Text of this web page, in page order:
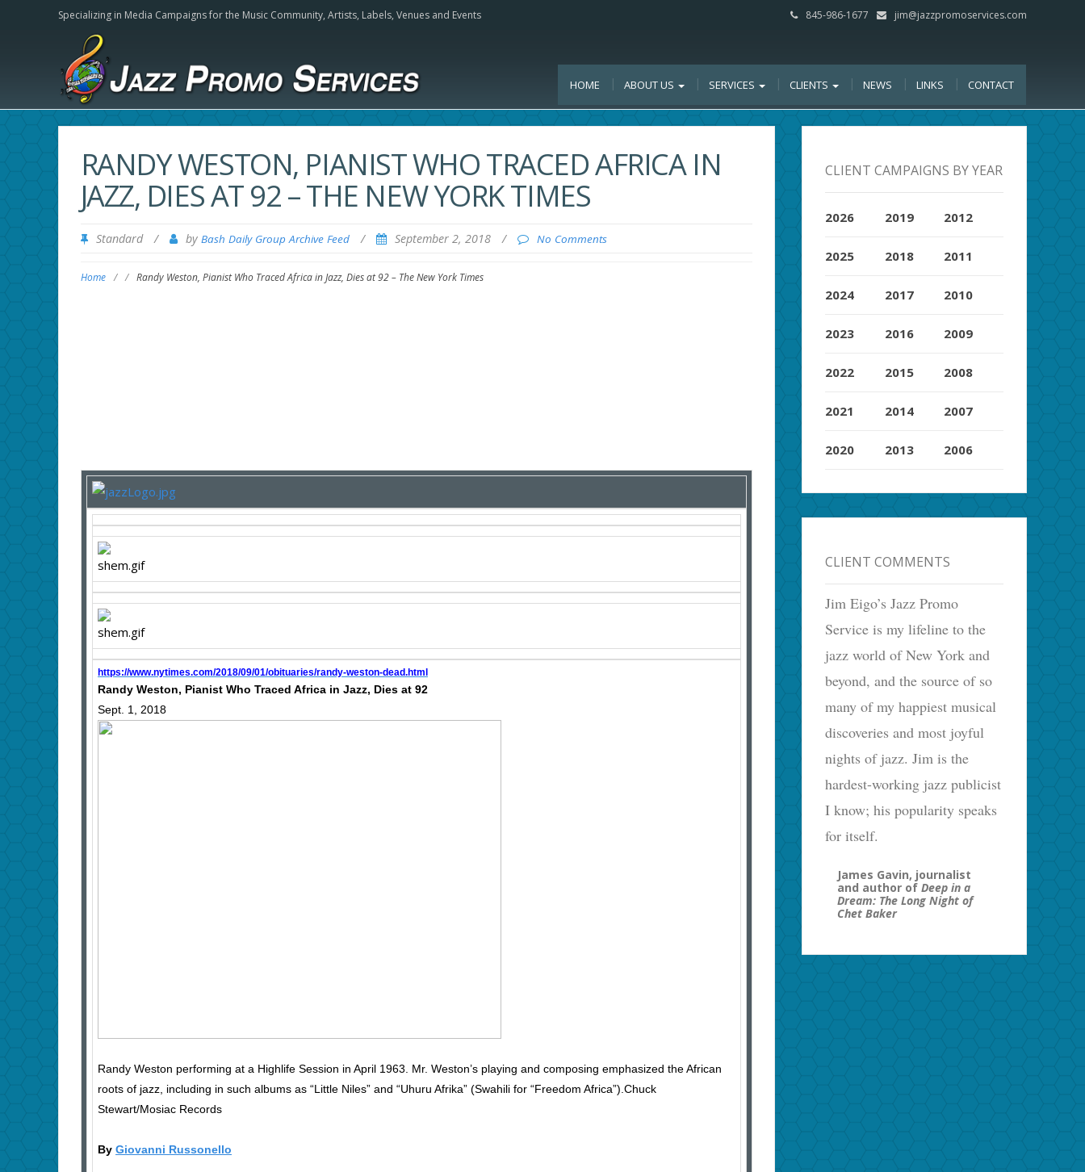
Specializing in Media Campaigns for the Music Community, Artists, Labels, Venues and Events 845-986-1677 jim@jazzpromoservices.com
HOME ABOUT US SERVICES CLIENTS NEWS LINKS CONTACT
RANDY WESTON, PIANIST WHO TRACED AFRICA IN
JAZZ, DIES AT 92 – THE NEW YORK TIMES
Standard / by Bash Daily Group Archive Feed / September 2, 2018 / No Comments
Home / / Randy Weston, Pianist Who Traced Africa in Jazz, Dies at 92 – The New York Times
https://www.nytimes.com/2018/09/01/obituaries/randy-weston-dead.html
Randy Weston, Pianist Who Traced Africa in Jazz, Dies at 92
Sept. 1, 2018
Randy Weston performing at a Highlife Session in April 1963. Mr. Weston’s playing and composing emphasized the African
roots of jazz, including in such albums as “Little Niles” and “Uhuru Afrika” (Swahili for “Freedom Africa”).Chuck
Stewart/Mosiac Records
By Giovanni Russonello
CLIENT CAMPAIGNS BY YEAR
2026
2025
2024
2023
2022
2021
2020
2019
2018
2017
2016
2015
2014
2013
2012
2011
2010
2009
2008
2007
2006
CLIENT COMMENTS
Jim Eigo’s Jazz Promo
Service is my lifeline to the
jazz world of New York and
beyond, and the source of so
many of my happiest musical
discoveries and most joyful
nights of jazz. Jim is the
hardest-working jazz publicist
I know; his popularity speaks
for itself.
James Gavin, journalist
and author ofDeep in a
Dream: The Long Night of
Chet Baker